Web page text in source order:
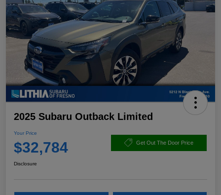
2025 Subaru Outback Limited
Your Price
$32,784 Get Out The Door Price
Disclosure